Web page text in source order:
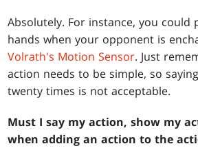
Absolutely. For instance, you could
hands when your opponent is
Volrath's Motion Sensor. Just
action needs to be simple, so
twenty times is not acceptable.
Must I say my action, show my
when adding an action to the